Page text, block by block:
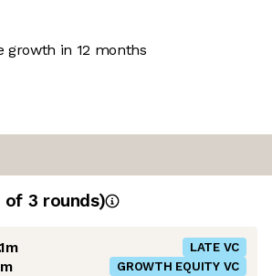
growth in 12 months
of 3 rounds)
LATE VC
GROWTH EQUITY VC